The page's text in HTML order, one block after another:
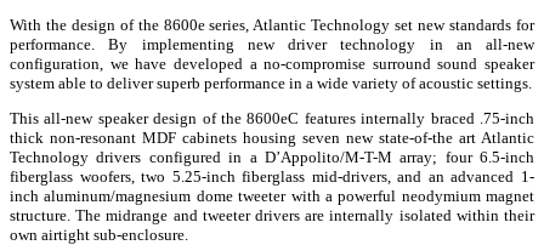
With the design of the 8600e series, Atlantic Technology set new standards for
performance. By implementing new driver technology in an all-new
configuration, we have developed a no-compromise surround sound speaker
system able to deliver superb performance in a wide variety of acoustic settings.
This all-new speaker design of the 8600eC features internally braced .75-inch
thick non-resonant MDF cabinets housing seven new state-of-the art Atlantic
Technology drivers configured in a D’Appolito/M-T-M array; four 6.5-inch
fiberglass woofers, two 5.25-inch fiberglass mid-drivers, and an advanced 1-
inch aluminum/magnesium dome tweeter with a powerful neodymium magnet
structure. The midrange and tweeter drivers are internally isolated within their
own airtight sub-enclosure.